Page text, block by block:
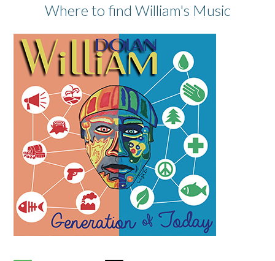
Where to find William's Music